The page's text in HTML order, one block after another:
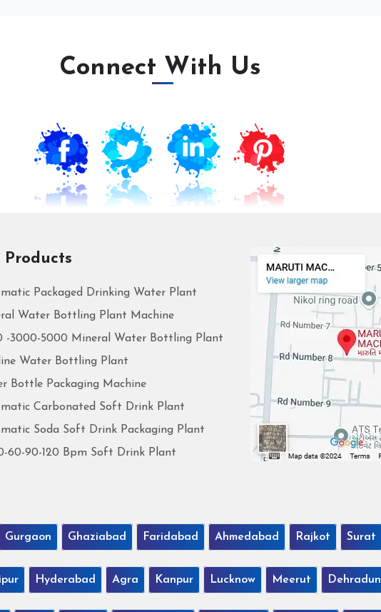
Connect With Us
Products
Packaged Drinking Water Plant
Water Bottling Plant Machine
-3000-5000 Mineral Water Bottling Plant
Water Bottling Plant
Bottle Packaging Machine
Carbonated Soft Drink Plant
Soda Soft Drink Packaging Plant
60-90-120 Bpm Soft Drink Plant
Gurgaon Ghaziabad Faridabad Ahmedabad Rajkot Surat
Hyderabad Agra Kanpur Lucknow Meerut Dehradun